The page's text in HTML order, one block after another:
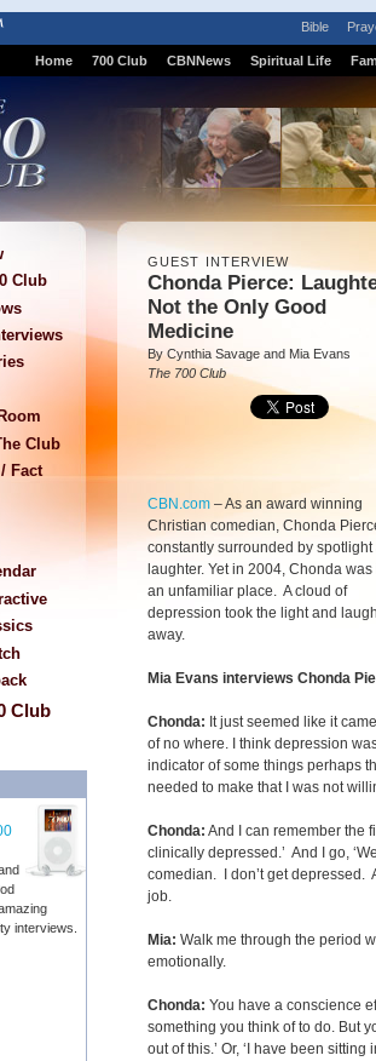
Bible
Home 700 Club CBNNews Spiritual Life
Club
Club
Fact
Club
interviews.
GUEST INTERVIEW
Chonda Pierce:
Not the Only Good
Medicine
By Cynthia Savage and Mia Evans
The 700 Club
CBN.com –As an award winning
Christian comedian, Chonda
constantly surrounded by spotlight
laughter. Yet in 2004, Chonda was
an unfamiliar place. A cloud of
depression took the light and
away.
Mia Evans interviews Chonda
Chonda: It just seemed like it
of no where. I think depression
indicator of some things perhaps
needed to make that I was not
Chonda: And I can remember the
clinically depressed.’ And I go,
comedian. I don’t get depressed.
job.
Mia: Walk me through the period
emotionally.
Chonda: You have a conscience
something you think of to do. But
out of this.’ Or, ‘I have been